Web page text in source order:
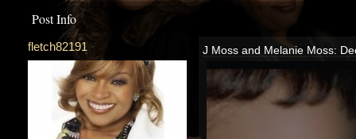
Post Info
fletch82191 J Moss and Melanie Moss: